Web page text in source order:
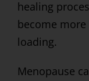
healing
become
loading.
Menopause